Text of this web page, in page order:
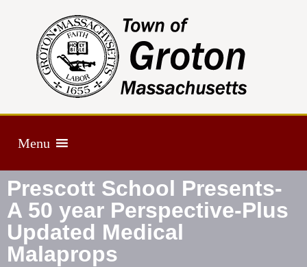
Menu
Prescott School Presents-
A 50 year Perspective-Plus
Updated Medical
Malaprops